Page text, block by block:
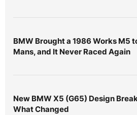
BMW Brought a 1986 Works M5
Mans, and It Never Raced Again
New BMW X5 (G65) Design
What Changed